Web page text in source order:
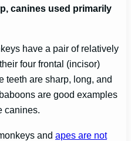
canines used primarily
have a pair of relatively
four frontal (incisor)
teeth are sharp, long, and
are good examples
canines.
andapes are not